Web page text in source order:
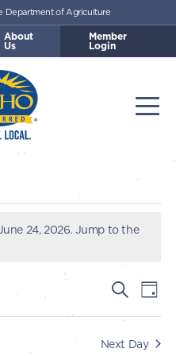
Department of Agriculture
About
Us
Member
Login
24, 2026. Jump to the
E
v
e
Search
E
v
e
Day
Next Day